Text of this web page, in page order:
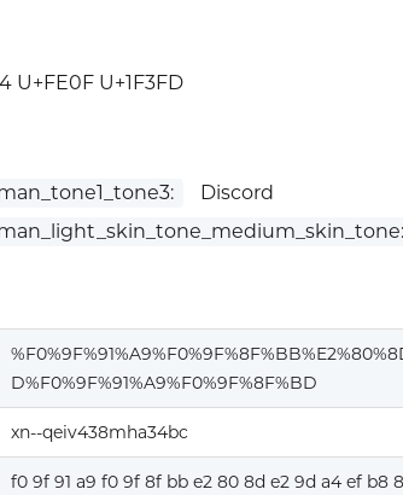
U+FE0F U+1F3FD
Discord
D%F0%9F%91%A9%F0%9F%8F%BD
xn--qeiv438mha34bc
f0 9f 91 a9 f0 9f 8f bb e2 80 8d e2 9d a4 ef b8